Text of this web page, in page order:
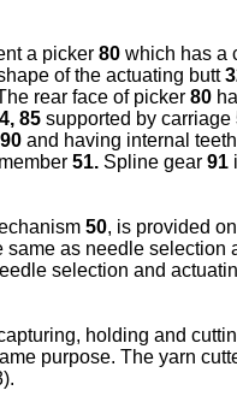
a picker 80 which has a
of the actuating butt
rear face of picker 80
85 supported by carriage
90 and having internal
51. Spline gear 91
50, is provided
same as needle selection
selection and
holding and
purpose. The yarn